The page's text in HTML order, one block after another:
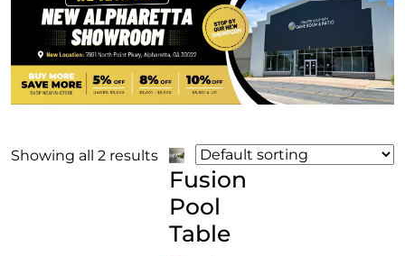
Showing all 2 results
Fusion
Pool
Table